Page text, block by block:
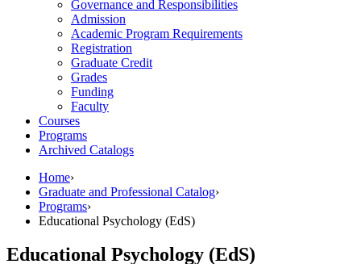
Governance and Responsibilities
Admission
Academic Program Requirements
Registration
Graduate Credit
Grades
Funding
Faculty
Courses
Programs
Archived Catalogs
Home›
Graduate and Professional Catalog›
Programs›
Educational Psychology (EdS)
Educational Psychology (EdS)